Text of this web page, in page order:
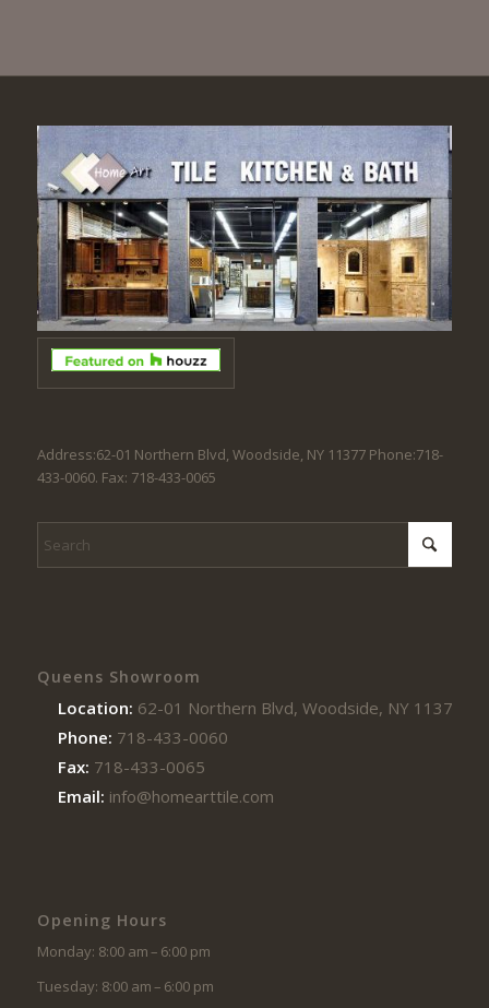
Address:62-01 Northern Blvd, Woodside, NY 11377 Phone:718-
433-0060. Fax: 718-433-0065
Queens Showroom
Location: 62-01 Northern Blvd, Woodside, NY 11377
Phone: 718-433-0060
Fax: 718-433-0065
Email: info@homearttile.com
Opening Hours
Monday: 8:00 am – 6:00 pm
Tuesday: 8:00 am – 6:00 pm